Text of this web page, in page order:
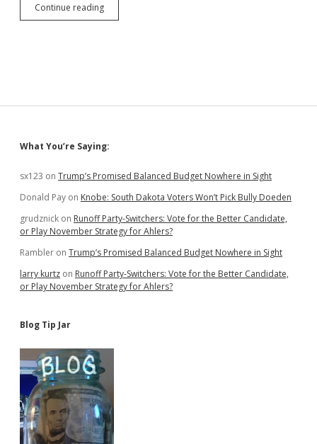
Continue readingRounds
and
Support
Saudi
Sidebar
What You’re Saying:
sx123 on Trump’s Promised Balanced Budget Nowhere in Sight
Donald Pay on Knobe: South Dakota Voters Won’t Pick Bully Doeden
grudznick on Runoff Party-Switchers: Vote for the Better Candidate,
or Play November Strategy for Ahlers?
Rambler on Trump’s Promised Balanced Budget Nowhere in Sight
larry kurtz on Runoff Party-Switchers: Vote for the Better Candidate,
or Play November Strategy for Ahlers?
Blog Tip Jar